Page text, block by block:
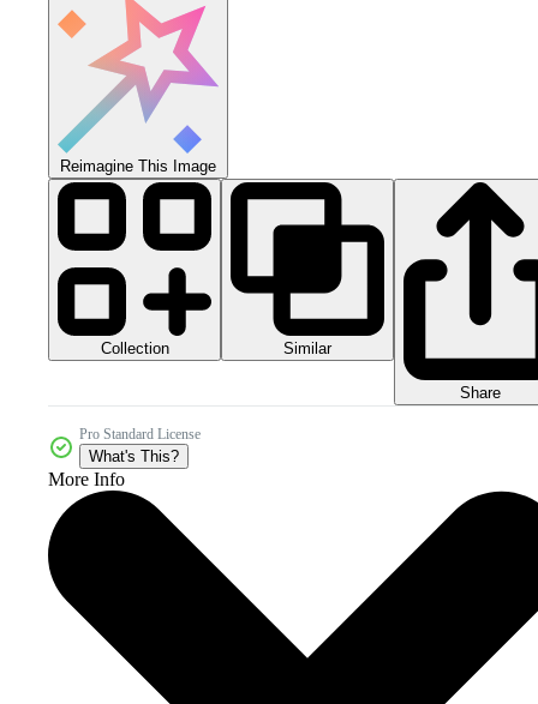
Reimagine This Image
Collection Similar
Share
Pro Standard License
What's This?
More Info